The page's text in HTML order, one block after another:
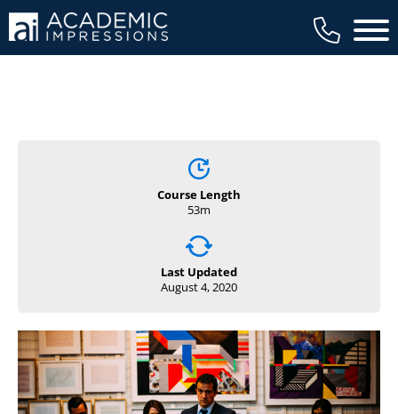
Main
Course Length
53m
Last Updated
August 4, 2020